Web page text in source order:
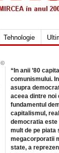
Tehnologie
“In anii ’80
comunismului.
asupra
aceea dintre noi
fundamentul
capitalismul,
democratia
mult de pe piata
megacorporatii
state, a
©